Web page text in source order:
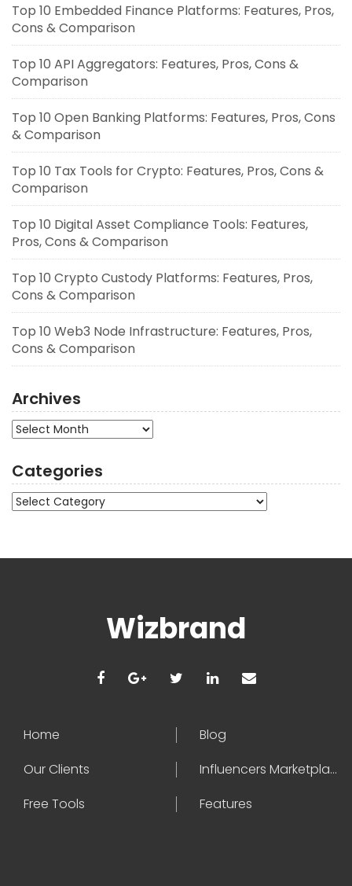
Top 10 Embedded Finance Platforms: Features, Pros,
Cons & Comparison
Top 10 API Aggregators: Features, Pros, Cons &
Comparison
Top 10 Open Banking Platforms: Features, Pros, Cons
& Comparison
Top 10 Tax Tools for Crypto: Features, Pros, Cons &
Comparison
Top 10 Digital Asset Compliance Tools: Features,
Pros, Cons & Comparison
Top 10 Crypto Custody Platforms: Features, Pros,
Cons & Comparison
Top 10 Web3 Node Infrastructure: Features, Pros,
Cons & Comparison
Archives
Archives
Categories
Categories
Wizbrand
Home
Blog
Our Clients
Influencers Marketplace
Free Tools
Features